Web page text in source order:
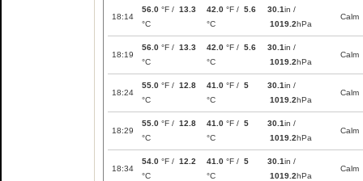
18:14
56.0 °F / 13.3
°C
42.0 °F / 5.6
°C
30.1in /
1019.2hPa
Calm
18:19
56.0 °F / 13.3
°C
42.0 °F / 5.6
°C
30.1in /
1019.2hPa
Calm
18:24
55.0 °F / 12.8
°C
41.0 °F / 5
°C
30.1in /
1019.2hPa
Calm
18:29
55.0 °F / 12.8
°C
41.0 °F / 5
°C
30.1in /
1019.2hPa
Calm
18:34
54.0 °F / 12.2
°C
41.0 °F / 5
°C
30.1in /
1019.2hPa
Calm